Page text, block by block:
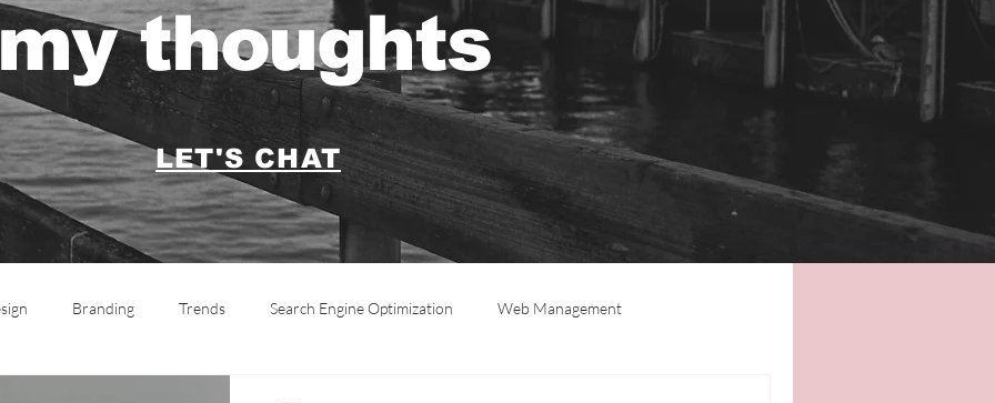
thoughts
LET'S CHAT
Branding Trends Search Engine Optimization Web Management